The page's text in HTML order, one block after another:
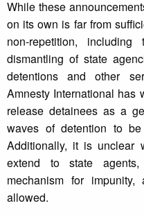
While these
on its own is far from
non-repetition,
dismantling of state
detentions and other
Amnesty International has
release detainees as a
waves of detention to
Additionally, it is unclear
extend to state
mechanism for
allowed.